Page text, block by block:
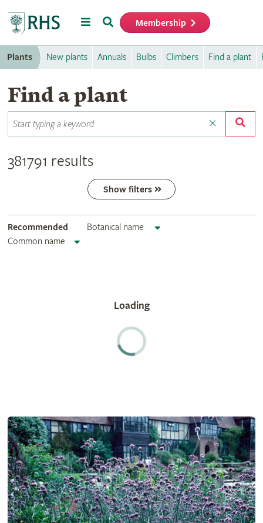
MenuSearch Membership
Plants New plants Annuals Bulbs Climbers Find a plant
Find a plant
381791 results
Show filters
Recommended
Botanical name
Common name